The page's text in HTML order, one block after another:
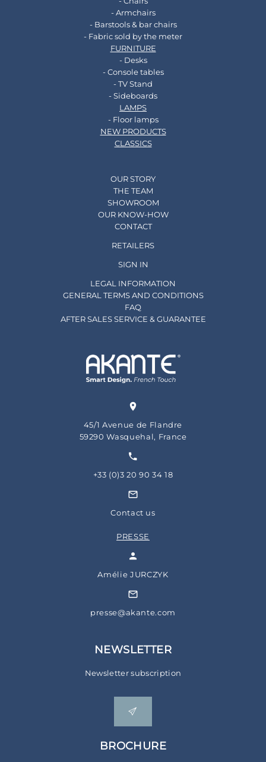
- Armchairs
- Barstools & bar chairs
- Fabric sold by the meter
FURNITURE
- Desks
- Console tables
- TV Stand
- Sideboards
LAMPS
- Floor lamps
NEW PRODUCTS
CLASSICS
OUR STORY
THE TEAM
SHOWROOM
OUR KNOW-HOW
CONTACT
RETAILERS
SIGN IN
LEGAL INFORMATION
GENERAL TERMS AND CONDITIONS
FAQ
AFTER SALES SERVICE & GUARANTEE
45/1 Avenue de Flandre
59290 Wasquehal, France
+33 (0)3 20 90 34 18
Contact us
PRESSE
Amélie JURCZYK
presse@akante.com
NEWSLETTER
Newsletter subscription
BROCHURE